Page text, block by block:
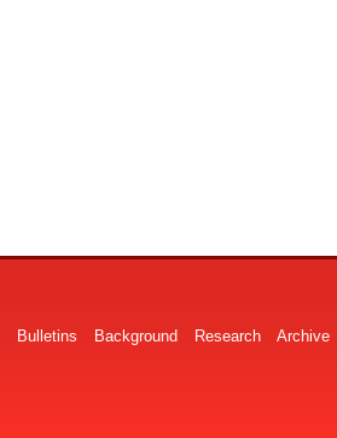
Bulletins Background Research Archive